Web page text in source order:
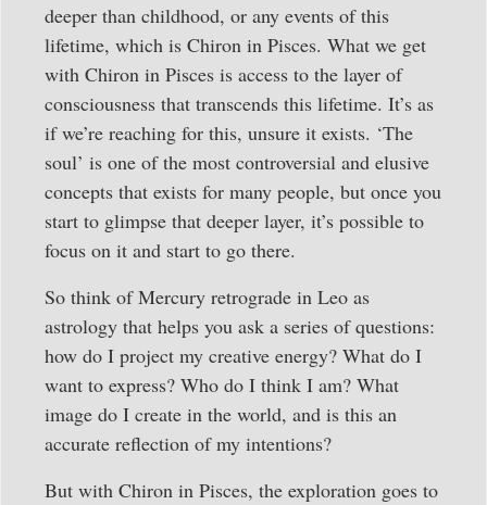
deeper than childhood, or any events of this
lifetime, which is Chiron in Pisces. What we get
with Chiron in Pisces is access to the layer of
consciousness that transcends this lifetime. It’s as
if we’re reaching for this, unsure it exists. ‘The
soul’ is one of the most controversial and elusive
concepts that exists for many people, but once you
start to glimpse that deeper layer, it’s possible to
focus on it and start to go there.
So think of Mercury retrograde in Leo as
astrology that helps you ask a series of questions:
how do I project my creative energy? What do I
want to express? Who do I think I am? What
image do I create in the world, and is this an
accurate reflection of my intentions?
But with Chiron in Pisces, the exploration goes to